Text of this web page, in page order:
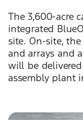
The 3,600-acre
integrated
site. On-site,
and arrays and
will be
assembly plant